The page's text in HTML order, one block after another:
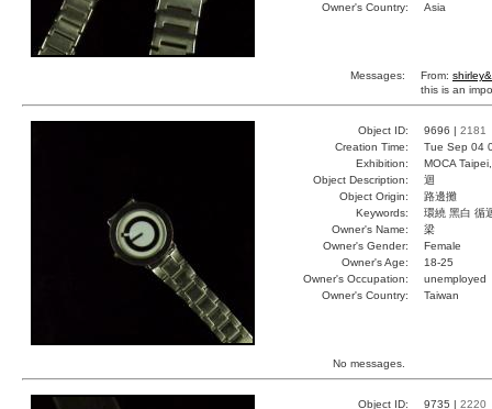
Owner's Country:
Asia
Messages: From:
this is an
Object ID: 9696 | 2181
Creation Time:
Tue Sep 04
Exhibition:
MOCA
Object Description:
迴
Object Origin:
路邊攤
Keywords:
環繞 黑白 循
Owner's Name:
梁
Owner's Gender:
Female
Owner's Age:
18-25
Owner's Occupation:
unemployed
Owner's Country:
Taiwan
No messages.
Object ID: 9735 | 2220